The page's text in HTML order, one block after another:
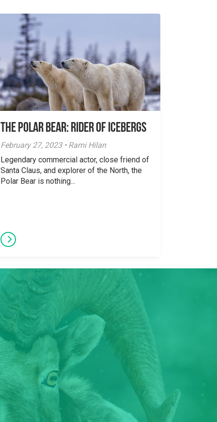
The Polar Bear: Rider of Icebergs
February 27, 2023 • Rami Hilan
Legendary commercial actor, close friend of
Santa Claus, and explorer of the North, the
Polar Bear is nothing...